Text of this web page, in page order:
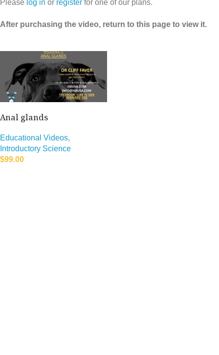
Please log in or register for one of our plans.
After purchasing the video, return to this page to view it.
Anal glands
Educational Videos,
Introductory Science
$99.00